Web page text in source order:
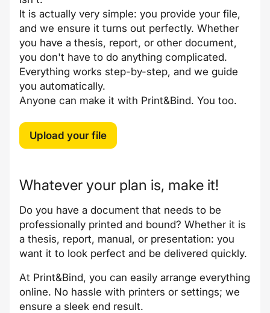
It is actually very simple: you provide your file,
and we ensure it turns out perfectly. Whether
you have a thesis, report, or other document,
you don't have to do anything complicated.
Everything works step-by-step, and we guide
you automatically.
Anyone can make it with Print&Bind. You too.
Upload your file
Whatever your plan is, make it!
Do you have a document that needs to be
professionally printed and bound? Whether it is
a thesis, report, manual, or presentation: you
want it to look perfect and be delivered quickly.
At Print&Bind, you can easily arrange everything
online. No hassle with printers or settings; we
ensure a sleek end result.